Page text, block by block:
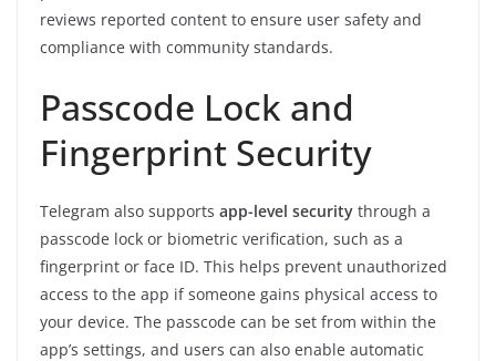
reviews reported content to ensure user safety and
compliance with community standards.
Passcode Lock and
Fingerprint Security
Telegram also supports app-level security through a
passcode lock or biometric verification, such as a
fingerprint or face ID. This helps prevent unauthorized
access to the app if someone gains physical access to
your device. The passcode can be set from within the
app’s settings, and users can also enable automatic